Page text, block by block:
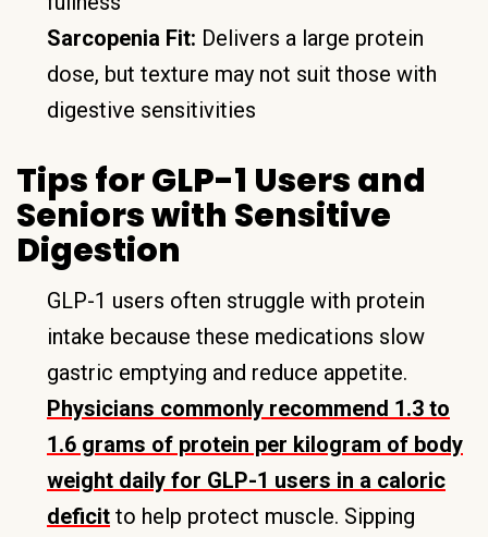
Sarcopenia Fit: Delivers a large protein
dose, but texture may not suit those with
digestive sensitivities
Tips for GLP-1 Users and
Seniors with Sensitive
Digestion
GLP-1 users often struggle with protein
intake because these medications slow
gastric emptying and reduce appetite.
Physicians commonly recommend 1.3 to
1.6 grams of protein per kilogram of body
weight daily for GLP-1 users in a caloric
deficit to help protect muscle. Sipping